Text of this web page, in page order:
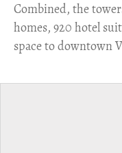
Combined, the
homes, 920 hotel
space to downtown